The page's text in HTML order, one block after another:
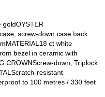
goldOYSTER
screw-down case back
ct white
bezel in ceramic with
CROWNScrew-down, Triplock
resistant
to 100 metres / 330 feet